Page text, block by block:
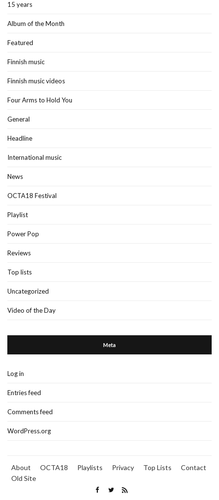
15 years
Album of the Month
Featured
Finnish music
Finnish music videos
Four Arms to Hold You
General
Headline
International music
News
OCTA18 Festival
Playlist
Power Pop
Reviews
Top lists
Uncategorized
Video of the Day
Meta
Log in
Entries feed
Comments feed
WordPress.org
About OCTA18 Playlists Privacy Top Lists
Contact
Old Site